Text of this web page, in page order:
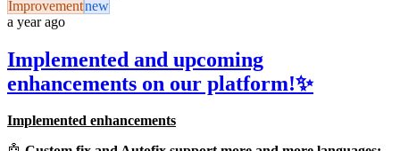
Improvementnew
a year ago
Implemented and upcoming
enhancements on our platform!✨
Implemented enhancements